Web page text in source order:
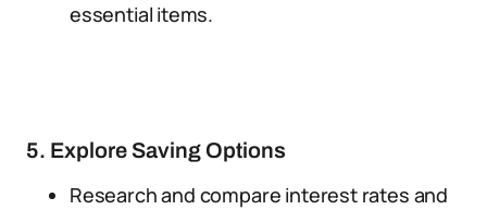
essential items.
5. Explore Saving Options
Research and compare interest rates and